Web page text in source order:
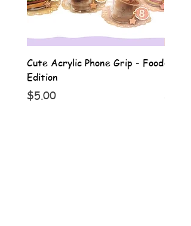
Cute Acrylic Phone Grip - Food
Edition
Price
$5.00
Cute